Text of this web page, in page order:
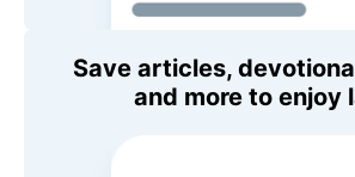
Save articles,
and more to enjoy